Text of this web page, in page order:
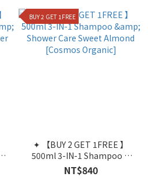
BUY 2 GET 1FREE
✦ 【BUY 2 GET 1FREE 】
500ml 3-IN-1 Shampoo &
Shower Care Sweet Almond
[Cosmos Organic]
NT$840